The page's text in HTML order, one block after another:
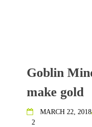
Goblin
make gold
MARCH 22, 2018
2